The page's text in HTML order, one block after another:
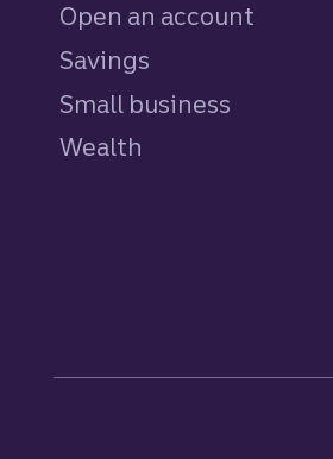
Open an account
Savings
Small business
Wealth